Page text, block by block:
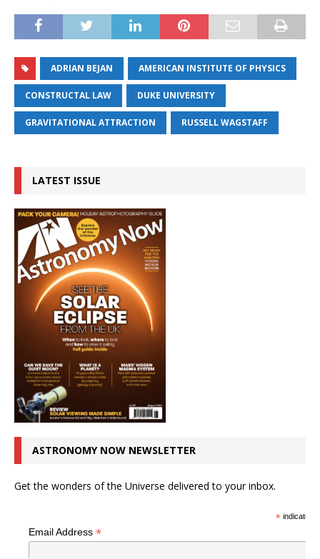
ADRIAN BEJAN AMERICAN INSTITUTE OF PHYSICS
CONSTRUCTAL LAW DUKE UNIVERSITY
GRAVITATIONAL ATTRACTION RUSSELL WAGSTAFF
LATEST ISSUE
ASTRONOMY NOW NEWSLETTER
Get the wonders of the Universe delivered to your inbox.
*indicates
Email Address *